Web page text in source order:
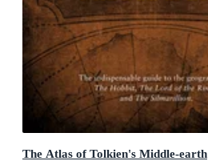
The Atlas of Tolkien's Middle-earth